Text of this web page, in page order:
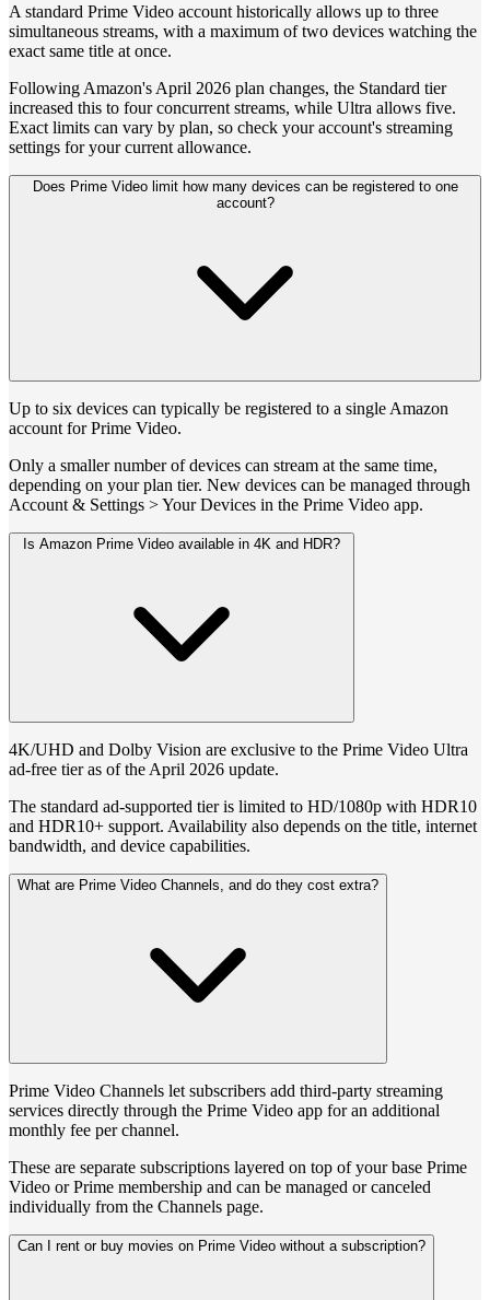
A standard Prime Video account historically allows up to three
simultaneous streams, with a maximum of two devices watching the
exact same title at once.
Following Amazon's April 2026 plan changes, the Standard tier
increased this to four concurrent streams, while Ultra allows five.
Exact limits can vary by plan, so check your account's streaming
settings for your current allowance.
Does Prime Video limit how many devices can be registered to one
account?
Up to six devices can typically be registered to a single Amazon
account for Prime Video.
Only a smaller number of devices can stream at the same time,
depending on your plan tier. New devices can be managed through
Account & Settings > Your Devices in the Prime Video app.
Is Amazon Prime Video available in 4K and HDR?
4K/UHD and Dolby Vision are exclusive to the Prime Video Ultra
ad-free tier as of the April 2026 update.
The standard ad-supported tier is limited to HD/1080p with HDR10
and HDR10+ support. Availability also depends on the title, internet
bandwidth, and device capabilities.
What are Prime Video Channels, and do they cost extra?
Prime Video Channels let subscribers add third-party streaming
services directly through the Prime Video app for an additional
monthly fee per channel.
These are separate subscriptions layered on top of your base Prime
Video or Prime membership and can be managed or canceled
individually from the Channels page.
Can I rent or buy movies on Prime Video without a subscription?